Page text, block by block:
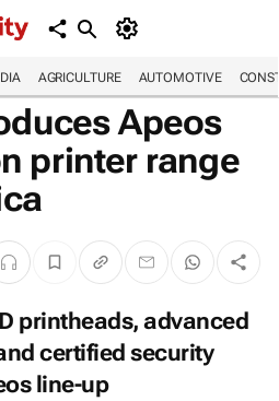
AGRICULTURE AUTOMOTIVE
Apeos
printer range
printheads, advanced
certified security
line-up